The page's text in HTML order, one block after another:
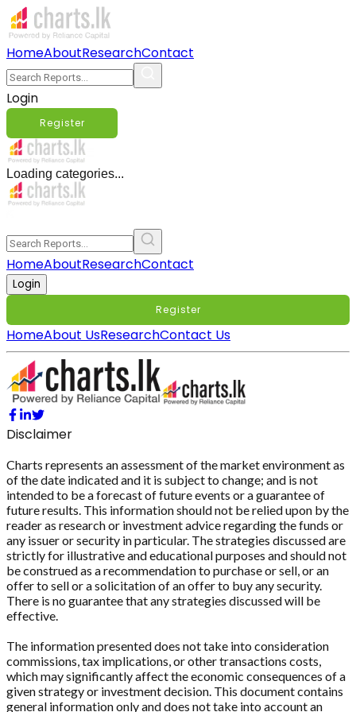
HomeAboutResearchContact
Login
Register
Loading categories...
HomeAboutResearchContact
Login
Register
HomeAbout UsResearchContact Us
Disclaimer
Charts represents an assessment of the market environment as
of the date indicated and it is subject to change; and is not
intended to be a forecast of future events or a guarantee of
future results. This information should not be relied upon by the
reader as research or investment advice regarding the funds or
any issuer or security in particular. The strategies discussed are
strictly for illustrative and educational purposes and should not
be construed as a recommendation to purchase or sell, or an
offer to sell or a solicitation of an offer to buy any security.
There is no guarantee that any strategies discussed will be
effective.
The information presented does not take into consideration
commissions, tax implications, or other transactions costs,
which may significantly affect the economic consequences of a
given strategy or investment decision. This document contains
general information only and does not take into account an